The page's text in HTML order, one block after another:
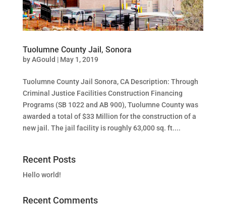
Tuolumne County Jail, Sonora
byAGould | May 1, 2019
Tuolumne County Jail Sonora, CA Description: Through
Criminal Justice Facilities Construction Financing
Programs (SB 1022 and AB 900), Tuolumne County was
awarded a total of $33 Million for the construction of a
new jail. The jail facility is roughly 63,000 sq. ft....
Recent Posts
Hello world!
Recent Comments